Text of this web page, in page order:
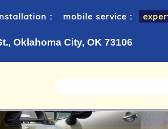
: mobile service :
Oklahoma City, OK 73106